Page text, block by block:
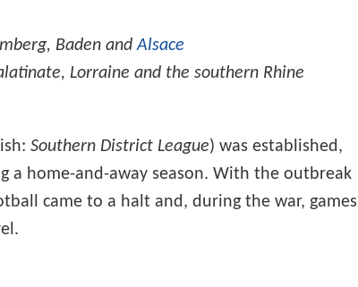
Baden andAlsace
Lorraine and the southern Rhine
Southern District League) was established,
a home-and-away season. With the outbreak
came to a halt and, during the war, games